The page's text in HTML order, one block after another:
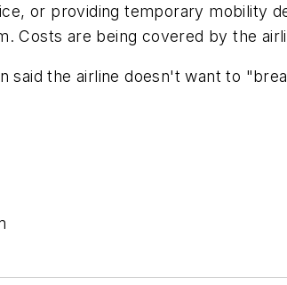
or providing temporary mobility
Costs are being covered by the
said the airline doesn't want to